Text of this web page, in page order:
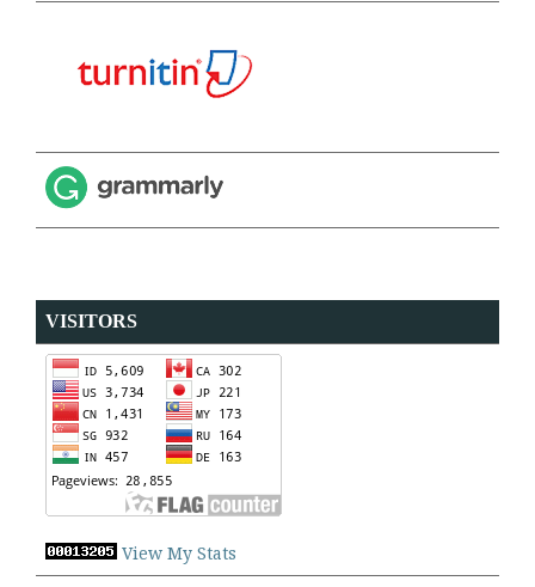
VISITORS
View My Stats